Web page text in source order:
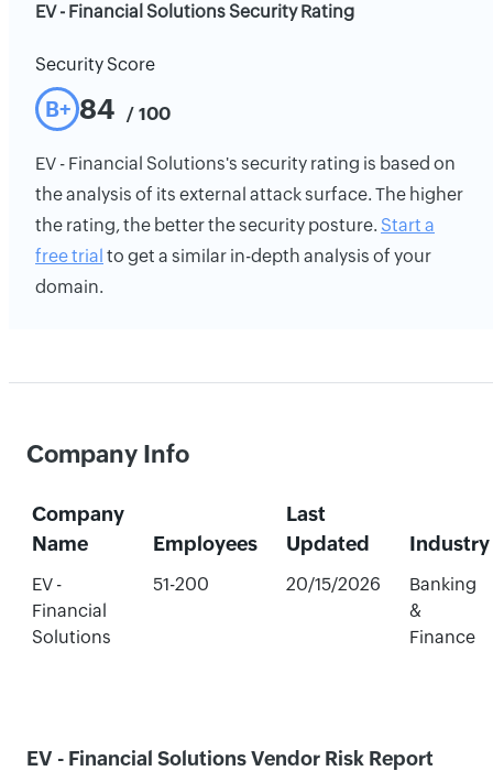
EV - Financial Solutions Security Rating
Security Score
B+ 84 / 100
EV - Financial Solutions's security rating is based on
the analysis of its external attack surface. The higher
the rating, the better the security posture. Start a
free trial to get a similar in-depth analysis of your
domain.
Company Info
Company
Name
Employees
Last
Updated
Industry
EV -
Financial
Solutions
51-200 20/15/2026
Banking
&
Finance
EV - Financial Solutions Vendor Risk Report